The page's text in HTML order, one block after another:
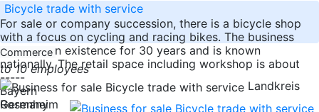
Bicycle trade with service
For sale or company succession, there is a bicycle shop
with a focus on cycling and racing bikes. The business
has been in existence for 30 years and is known
nationally. The retail space including workshop is about
-----
Bayern
Germany
Commerce
to 10 employees
Landkreis
Rosenheim